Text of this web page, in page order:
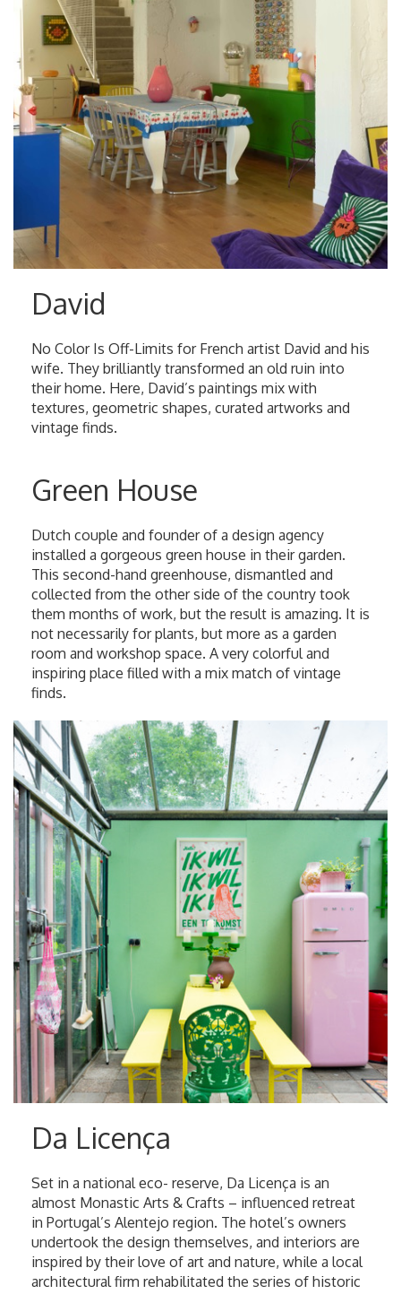
David
No Color Is Off-Limits for French artist David and his
wife. They brilliantly transformed an old ruin into
their home. Here, David’s paintings mix with
textures, geometric shapes, curated artworks and
vintage finds.
Green House
Dutch couple and founder of a design agency
installed a gorgeous green house in their garden.
This second-hand greenhouse, dismantled and
collected from the other side of the country took
them months of work, but the result is amazing. It is
not necessarily for plants, but more as a garden
room and workshop space. A very colorful and
inspiring place filled with a mix match of vintage
finds.
Da Licença
Set in a national eco- reserve, Da Licença is an
almost Monastic Arts & Crafts – influenced retreat
in Portugal’s Alentejo region. The hotel’s owners
undertook the design themselves, and interiors are
inspired by their love of art and nature, while a local
architectural firm rehabilitated the series of historic